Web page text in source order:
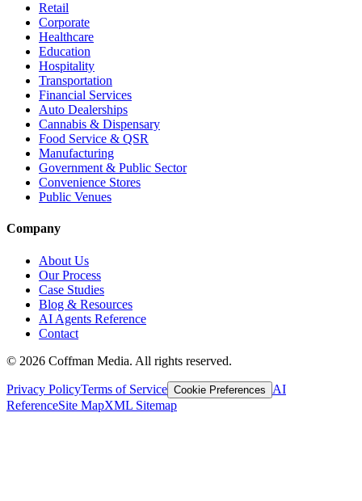
Retail
Corporate
Healthcare
Education
Hospitality
Transportation
Financial Services
Auto Dealerships
Cannabis & Dispensary
Food Service & QSR
Manufacturing
Government & Public Sector
Convenience Stores
Public Venues
Company
About Us
Our Process
Case Studies
Blog & Resources
AI Agents Reference
Contact
© 2026 Coffman Media. All rights reserved.
Privacy PolicyTerms of Service Cookie Preferences
AI
ReferenceSite MapXML Sitemap